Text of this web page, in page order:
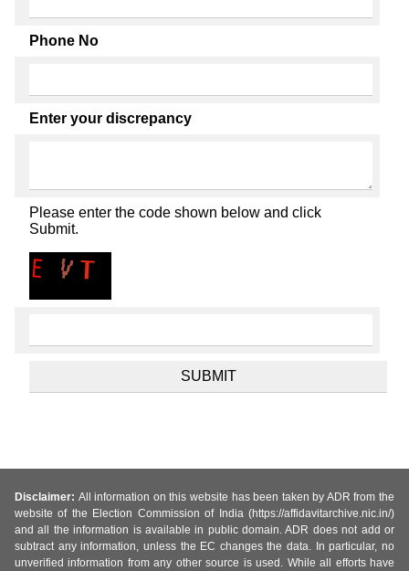
Phone No
Enter your discrepancy
Please enter the code shown below and click
Submit.
Disclaimer: All information on this website has been taken by ADR from the
website of the Election Commission of India (https://affidavitarchive.nic.in/)
and all the information is available in public domain. ADR does not add or
subtract any information, unless the EC changes the data. In particular, no
unverified information from any other source is used. While all efforts have